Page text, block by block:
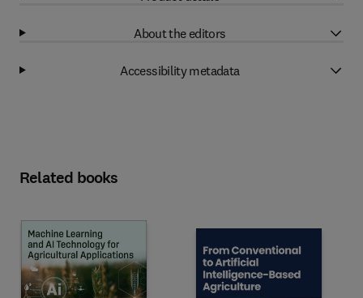
About the editors
Accessibility metadata
Related books